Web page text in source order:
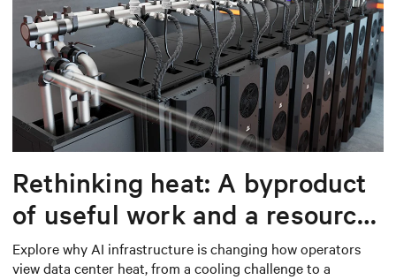
Rethinking heat: A byproduct
of useful work and a resource
worth capturing
Explore why AI infrastructure is changing how operators
view data center heat, from a cooling challenge to a